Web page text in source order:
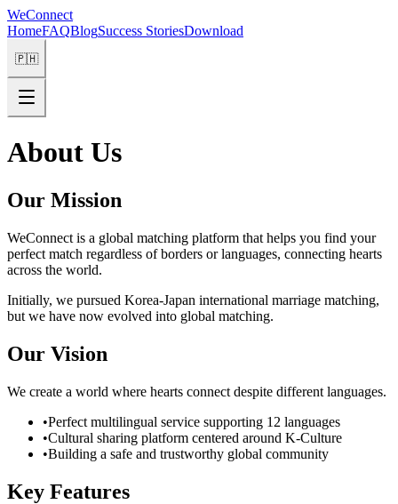
WeConnect
HomeFAQBlogSuccess StoriesDownload
🇵🇭
About Us
Our Mission
WeConnect is a global matching platform that helps you find your
perfect match regardless of borders or languages, connecting hearts
across the world.
Initially, we pursued Korea-Japan international marriage matching,
but we have now evolved into global matching.
Our Vision
We create a world where hearts connect despite different languages.
•Perfect multilingual service supporting 12 languages
•Cultural sharing platform centered around K-Culture
•Building a safe and trustworthy global community
Key Features